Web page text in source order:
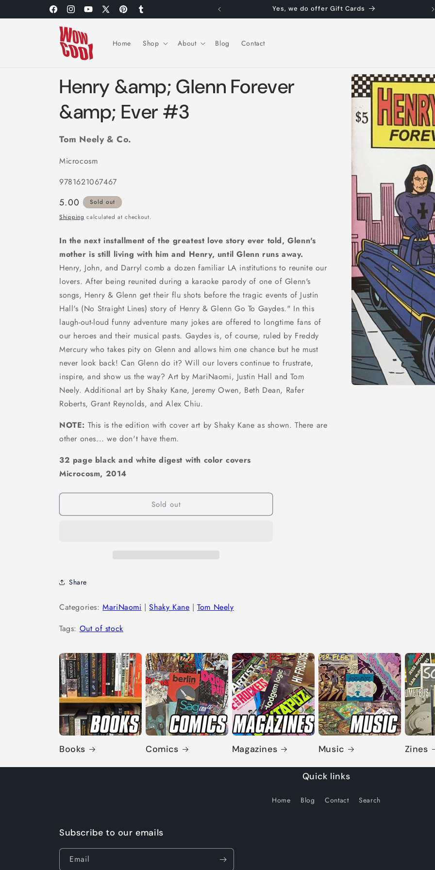
FacebookInstagramYouTube
X
PinterestTumblr
Yes, we do offer Gift Cards
Home Shop About Blog Contact
Skip to
product
information
Henry &amp; Glenn Forever
&amp; Ever #3
Tom Neely & Co.
Microcosm
9781621067467
Regular
price
5.00
Sold out
Shipping calculated at checkout.
In the next installment of the greatest love story ever told, Glenn's
mother is still living with him and Henry, until Glenn runs away.
Henry, John, and Darryl comb a dozen familiar LA institutions to reunite our
lovers. After being reunited during a karaoke parody of one of Glenn's
songs, Henry & Glenn get their flu shots before the tragic events of Justin
Hall's (No Straight Lines) story of Henry & Glenn Go To Gaydes." In this
laugh-out-loud funny adventure many jokes are offered to longtime fans of
our heroes and their musical pasts. Gaydes is, of course, ruled by Freddy
Mercury who takes pity on Glenn and allows him one chance but he must
never look back! Can Glenn do it? Will our lovers continue to frustrate,
inspire, and show us the way? Art by MariNaomi, Justin Hall and Tom
Neely. Additional art by Shaky Kane, Jeremy Owen, Beth Dean, Rafer
Roberts, Grant Reynolds, and Alex Chiu.
NOTE: This is the edition with cover art by Shaky Kane as shown. There are
other ones... we don't have them.
32 page black and white digest with color covers
Microcosm, 2014
Sold out
Share
Categories:MariNaomi |Shaky Kane |Tom Neely
Tags: Out of stock
Books Comics Magazines Music Zines
Quick links
Home Blog Contact Search
Subscribe to our emails
Email